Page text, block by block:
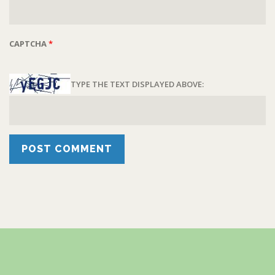
CAPTCHA*
TYPE THE TEXT DISPLAYED ABOVE: